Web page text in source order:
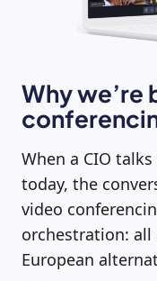
Why we’re
When a CIO
today, the
video
orchestration:
European